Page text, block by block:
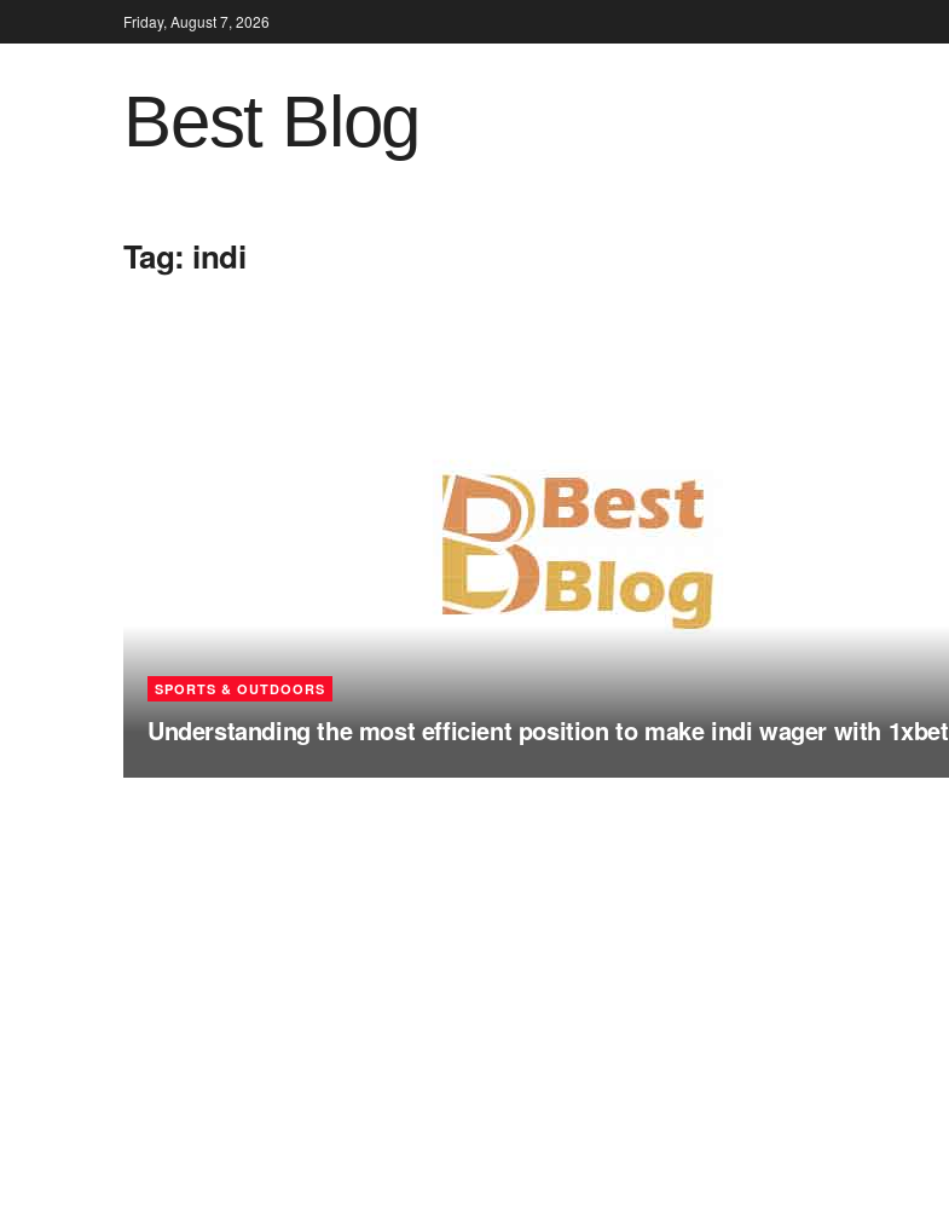
Friday, August 7, 2026
Best Blog
Tag: indi
SPORTS & OUTDOORS
Understanding the most efficient position to make indi wager with 1xbet